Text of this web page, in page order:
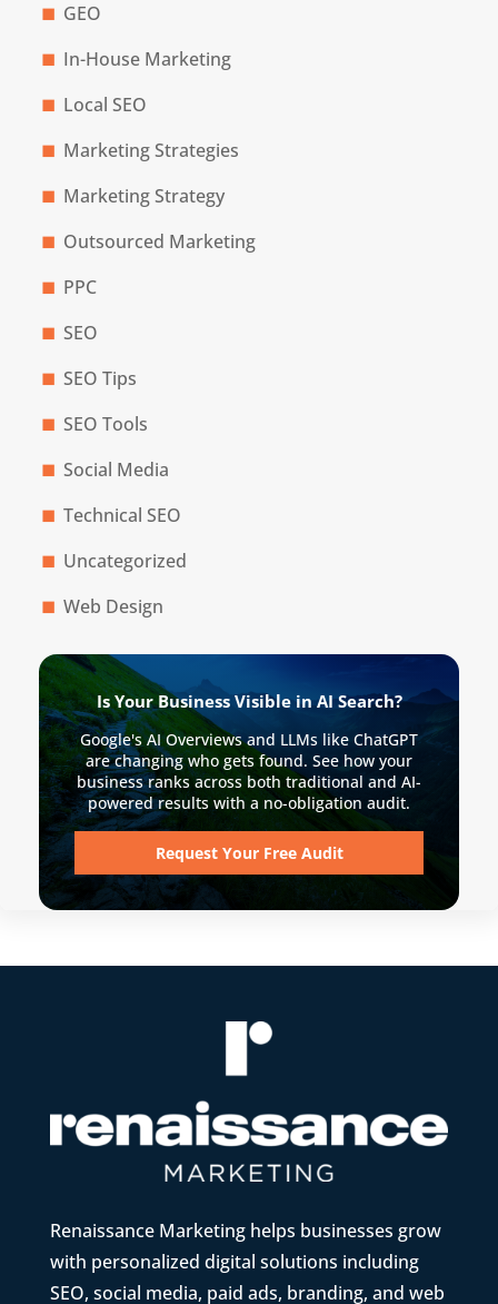
GEO
In-House Marketing
Local SEO
Marketing Strategies
Marketing Strategy
Outsourced Marketing
PPC
SEO
SEO Tips
SEO Tools
Social Media
Technical SEO
Uncategorized
Web Design
Is Your Business Visible in AI Search?
Google's AI Overviews and LLMs like ChatGPT
are changing who gets found. See how your
business ranks across both traditional and AI-
powered results with a no-obligation audit.
Request Your Free Audit
Renaissance Marketing helps businesses grow
with personalized digital solutions including
SEO, social media, paid ads, branding, and web